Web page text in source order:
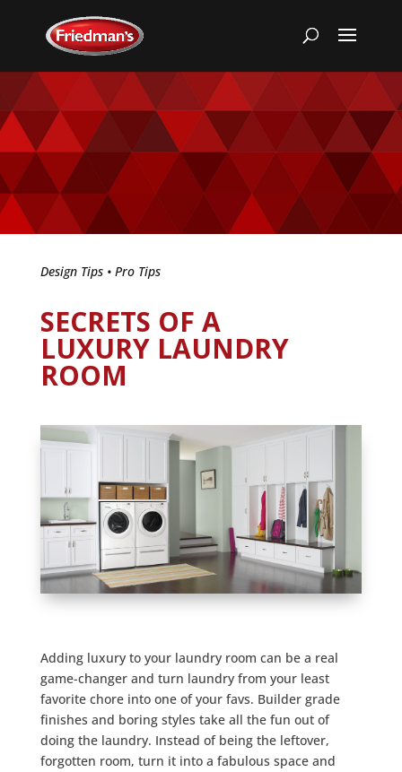
Design Tips• Pro Tips
SECRETS OF A
LUXURY LAUNDRY
ROOM
Adding luxury to your laundry room can be a real
game-changer and turn laundry from your least
favorite chore into one of your favs. Builder grade
finishes and boring styles take all the fun out of
doing the laundry. Instead of being the leftover,
forgotten room, turn it into a fabulous space and